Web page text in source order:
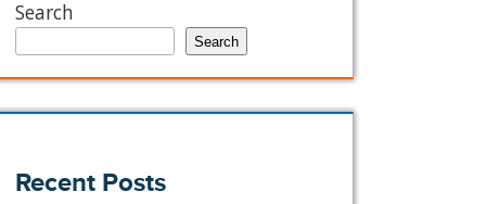
Search
Search
Recent Posts